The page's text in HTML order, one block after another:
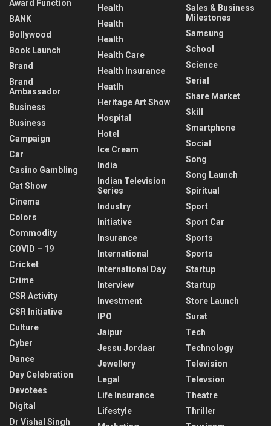
Award Function
BANK
Bollywood
Book Launch
Brand
Brand
Ambassador
Business
Business
Campaign
Car
Casino Gambling
Cat Show
Cinema
Colors
Commodity
COVID – 19
Cricket
Crime
CSR Activity
CSR Initiative
Culture
Cyber
Dance
Day Celebration
Devotees
Digital
Dr Vishal Singh
Health
Health
Health
Health Care
Health Insurance
Heatlh
Heritage Art Show
Hospital
Hotel
Ice Cream
India
Indian Television
Series
Industry
Initiative
Insurance
International
International Day
Interview
Investment
IPO
Jaipur
Jessu Jordaar
Jewellery
Legal
Life Insurance
Lifestyle
Sales & Business
Milestones
Samsung
School
Science
Serial
Share Market
Skill
Smartphone
Social
Song
Song Launch
Spiritual
Sport
Sport Car
Sports
Sports
Startup
Startup
Store Launch
Surat
Tech
Technology
Television
Televsion
Theatre
Thriller